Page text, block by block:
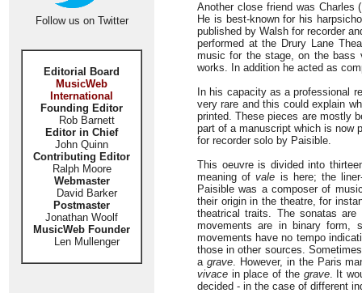
Follow us on Twitter
Editorial Board
MusicWeb
International
Founding Editor
Rob Barnett
Editor in Chief
John Quinn
Contributing Editor
Ralph Moore
Webmaster
David Barker
Postmaster
Jonathan Woolf
MusicWeb Founder
Len Mullenger
Another close friend was Charles
He is best-known for his
published by Walsh for recorder
performed at the Drury Lane
music for the stage, on the bass
works. In addition he acted as
In his capacity as a professional
very rare and this could explain
printed. These pieces are mostly
part of a manuscript which is now
for recorder solo by Paisible.
This oeuvre is divided into
meaning ofvale is here; the
Paisible was a composer of
their origin in the theatre, for
theatrical traits. The sonatas
movements are in binary
movements have no tempo
those in other sources.
a grave. However, in the Paris
vivace in place of the grave. It
decided - in the case of different